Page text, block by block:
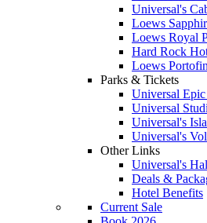
Universal's
Loews
Loews Royal
Hard Rock
Loews
Parks & Tickets
Universal
Universal
Universal's
Universal's
Other Links
Universal's
Deals &
Hotel Benefits
Current Sale